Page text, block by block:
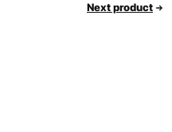
Next product